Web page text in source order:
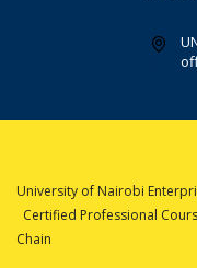
University of Nairobi
Certified Professional
Chain